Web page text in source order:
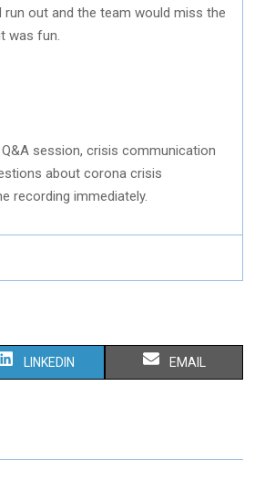
out and the team would miss the
was fun.
session, crisis communication
about corona crisis
recording immediately.
S
R
LINKEDIN S
R
EMAIL